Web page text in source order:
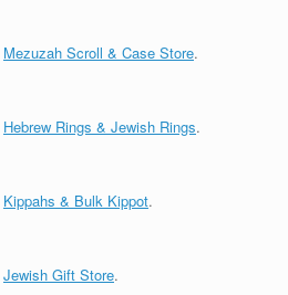
Mezuzah Scroll & Case Store.
Hebrew Rings & Jewish Rings.
Kippahs & Bulk Kippot.
Jewish Gift Store.